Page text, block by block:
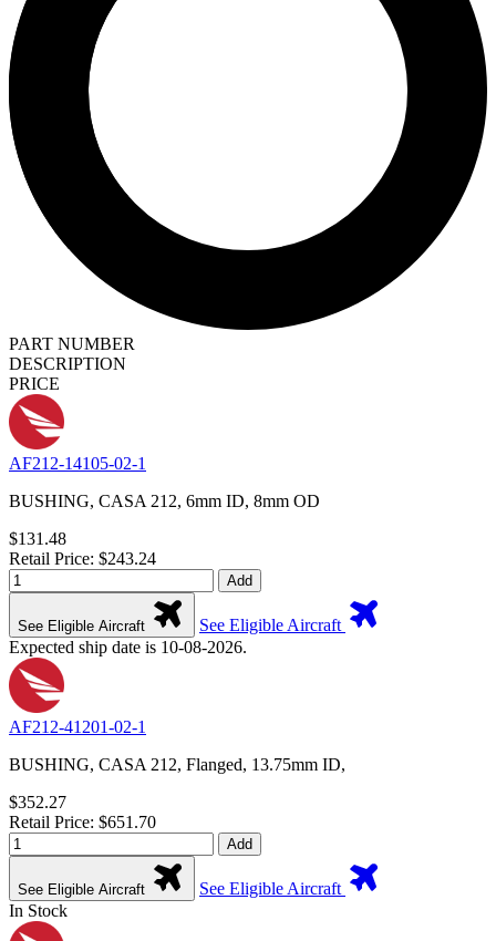
PART NUMBER
DESCRIPTION
PRICE
AF212-14105-02-1
BUSHING, CASA 212, 6mm ID, 8mm OD
$131.48
Retail Price: $243.24
Add
See Eligible Aircraft
See Eligible Aircraft
Expected ship date is 10-08-2026.
AF212-41201-02-1
BUSHING, CASA 212, Flanged, 13.75mm ID,
$352.27
Retail Price: $651.70
Add
See Eligible Aircraft
See Eligible Aircraft
In Stock